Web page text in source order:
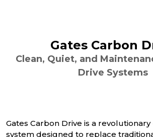
Gates Carbon
Clean, Quiet, and
Drive Systems
Gates Carbon Drive is a
system designed to replace